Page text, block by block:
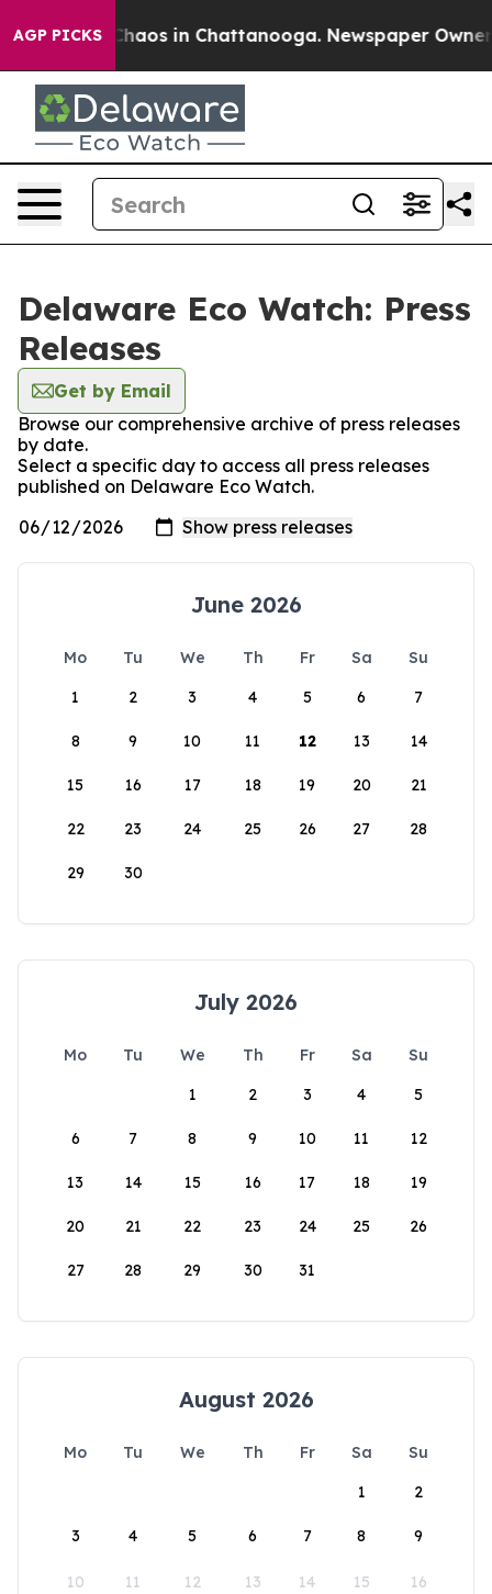
AGP PICKS
Collapse Chaos in Chattanooga. Newspaper Owner
Delaware Eco Watch: Press
Releases
Get by Email
Browse our comprehensive archive of press releases
by date.
Select a specific day to access all press releases
published on Delaware Eco Watch.
June 2026
Mo Tu We Th Fr Sa
Su
1
2 3 4 5 6 7
8 9 10 11 12 13 14
15 16 17 18 19 20 21
22 23 24 25 26 27 28
29 30
July 2026
Mo Tu We Th Fr Sa
Su
1
2 3 4 5
6 7 8 9 10 11 12
13 14 15 16 17 18 19
20 21 22 23 24 25 26
27 28 29 30 31
August 2026
Mo Tu We Th Fr Sa
Su
1
2
3 4 5 6 7 8 9
10 11 12 13 14 15 16